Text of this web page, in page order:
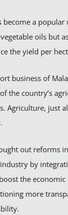
a popular
oils but
the yield per
business of
the country’s
Agriculture, just
out reforms
by
the
more